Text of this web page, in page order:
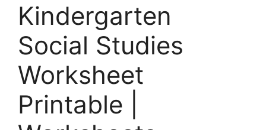
Kindergarten
Social Studies
Worksheet
Printable |